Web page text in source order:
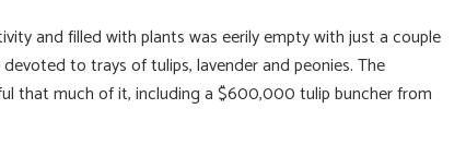
and filled with plants was eerily empty with just a couple
to trays of tulips, lavender and peonies. The
that much of it, including a $600,000 tulip buncher from